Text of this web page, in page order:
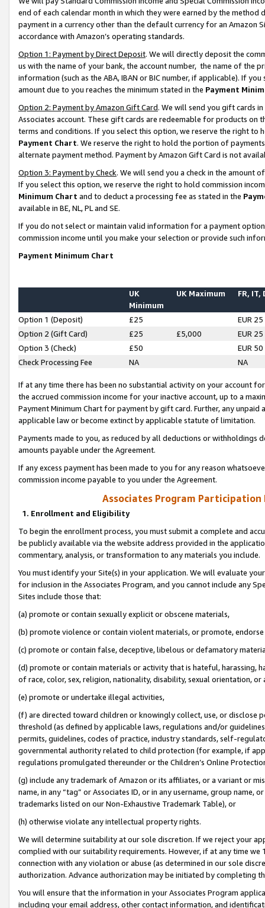
end of each calendar month in which they were earned by the
payment in a currency other than the default currency for an Amazon
accordance with Amazon’s operating standards.
Option 1: Payment by Direct Deposit. We will directly deposit the
us with the name of your bank, the account number, the name of the
information (such as the ABA, IBAN or BIC number, if applicable). If
amount due to you reaches the minimum stated in the Payment
Option 2: Payment by Amazon Gift Card. We will send you gift cards
Associates account. These gift cards are redeemable for products on
terms and conditions. If you select this option, we reserve the right to
Payment Chart. We reserve the right to hold the portion of
alternate payment method. Payment by Amazon Gift Card is not
Option 3: Payment by Check. We will send you a check in the amount
If you select this option, we reserve the right to hold commission
Minimum Chart and to deduct a processing fee as stated in the
available in BE, NL, PL and SE.
If you do not select or maintain valid information for a payment
commission income until you make your selection or provide such
Payment Minimum Chart
UK
Minimum
UK Maximum FR, IT,
Option 1 (Deposit) £25
EUR 25
Option 2 (Gift Card)
£25 £5,000
EUR 25
Option 3 (Check)
£50
EUR 50
Check Processing Fee
NA NA
If at any time there has been no substantial activity on your account
the accrued commission income for your inactive account, up to a
Payment Minimum Chart for payment by gift card. Further, any
applicable law or become extinct by applicable statute of limitation.
Payments made to you, as reduced by all deductions or
amounts payable under the Agreement.
If any excess payment has been made to you for any reason
commission income payable to you under the Agreement.
Associates Program Participation
1. Enrollment and Eligibility
To begin the enrollment process, you must submit a complete and
be publicly available via the website address provided in the
commentary, analysis, or transformation to any materials you include.
You must identify your Site(s) in your application. We will evaluate
for inclusion in the Associates Program, and you cannot include any
Sites include those that:
(a) promote or contain sexually explicit or obscene materials,
(b) promote violence or contain violent materials, or promote,
(c) promote or contain false, deceptive, libelous or defamatory
(d) promote or contain materials or activity that is hateful, harassing,
of race, color, sex, religion, nationality, disability, sexual orientation, or
(e) promote or undertake illegal activities,
(f) are directed toward children or knowingly collect, use, or
threshold (as defined by applicable laws, regulations and/or
permits, guidelines, codes of practice, industry standards, self-
governmental authority related to child protection (for example, if
regulations promulgated thereunder or the Children’s Online
(g) include any trademark of Amazon or its affiliates, or a variant or
name, in any “tag” or Associates ID, or in any username, group
trademarks listed on our Non-Exhaustive Trademark Table), or
(h) otherwise violate any intellectual property rights.
We will determine suitability at our sole discretion. If we reject your
complied with our suitability requirements. However, if at any time
connection with any violation or abuse (as determined in our sole
authorization. Advance authorization may be initiated by completing
You will ensure that the information in your Associates Program
including your email address, other contact information, and